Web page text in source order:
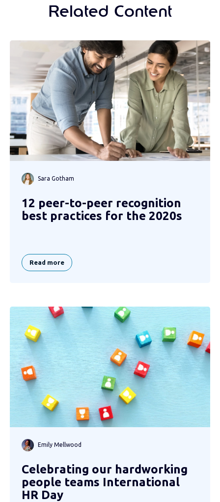
Related Content
Sara Gotham
12 peer-to-peer recognition
best practices for the 2020s
Read more
Emily Mellwood
Celebrating our hardworking
people teams International
HR Day